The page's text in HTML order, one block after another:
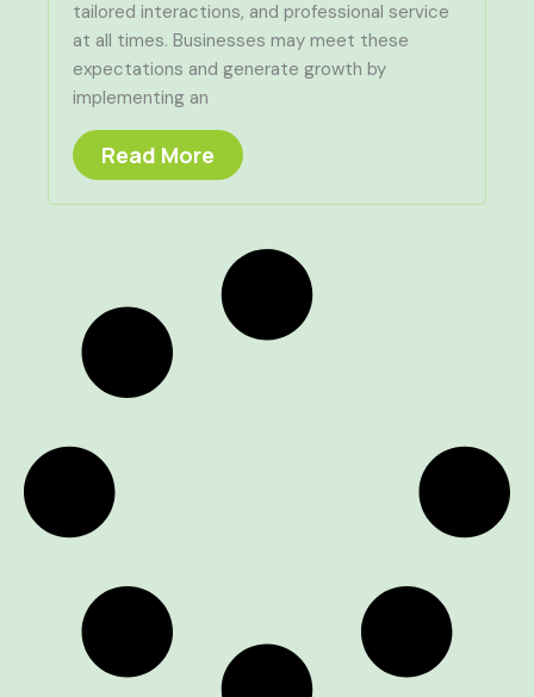
tailored interactions, and professional service
at all times. Businesses may meet these
expectations and generate growth by
implementing an
Read More